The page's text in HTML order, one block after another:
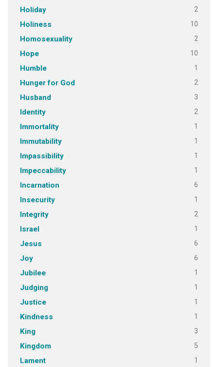
Holiday 2
Holiness 10
Homosexuality 2
Hope 10
Humble 1
Hunger for God 2
Husband 3
Identity 2
Immortality 1
Immutability 1
Impassibility 1
Impeccability 1
Incarnation 6
Insecurity 1
Integrity 2
Israel 1
Jesus 6
Joy 6
Jubilee 1
Judging 1
Justice 1
Kindness 1
King 3
Kingdom 5
Lament 1